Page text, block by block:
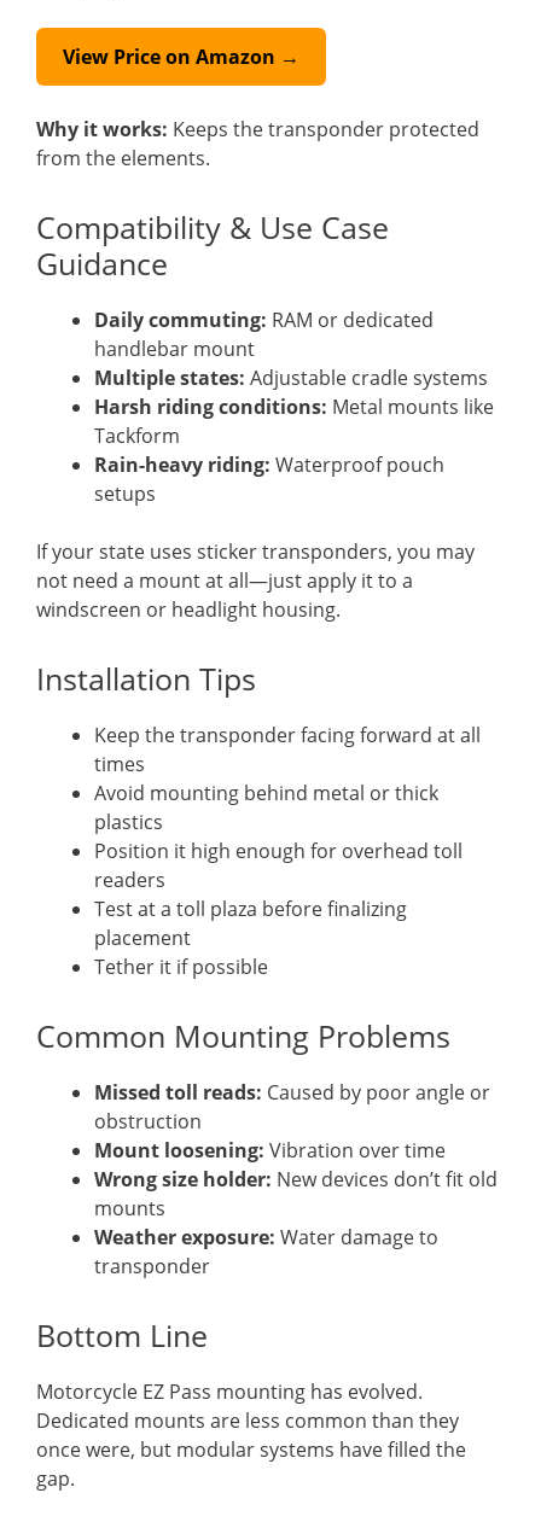
View Price on Amazon →
Why it works: Keeps the transponder protected
from the elements.
Compatibility & Use Case
Guidance
Daily commuting: RAM or dedicated
handlebar mount
Multiple states: Adjustable cradle systems
Harsh riding conditions: Metal mounts like
Tackform
Rain-heavy riding: Waterproof pouch
setups
If your state uses sticker transponders, you may
not need a mount at all—just apply it to a
windscreen or headlight housing.
Installation Tips
Keep the transponder facing forward at all
times
Avoid mounting behind metal or thick
plastics
Position it high enough for overhead toll
readers
Test at a toll plaza before finalizing
placement
Tether it if possible
Common Mounting Problems
Missed toll reads: Caused by poor angle or
obstruction
Mount loosening: Vibration over time
Wrong size holder: New devices don’t fit old
mounts
Weather exposure: Water damage to
transponder
Bottom Line
Motorcycle EZ Pass mounting has evolved.
Dedicated mounts are less common than they
once were, but modular systems have filled the
gap.